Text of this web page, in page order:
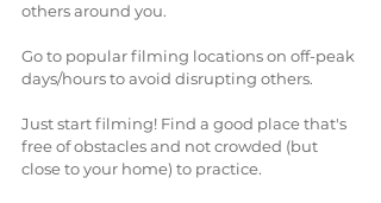
others around you.
Go to popular filming locations on off-peak
days/hours to avoid disrupting others.
Just start filming! Find a good place that's
free of obstacles and not crowded (but
close to your home) to practice.